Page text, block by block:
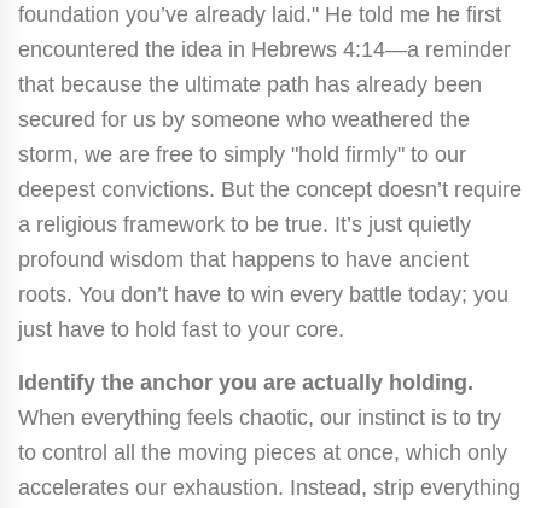
foundation you’ve already laid." He told me he first
encountered the idea in Hebrews 4:14—a reminder
that because the ultimate path has already been
secured for us by someone who weathered the
storm, we are free to simply "hold firmly" to our
deepest convictions. But the concept doesn’t require
a religious framework to be true. It’s just quietly
profound wisdom that happens to have ancient
roots. You don’t have to win every battle today; you
just have to hold fast to your core.
Identify the anchor you are actually holding.
When everything feels chaotic, our instinct is to try
to control all the moving pieces at once, which only
accelerates our exhaustion. Instead, strip everything